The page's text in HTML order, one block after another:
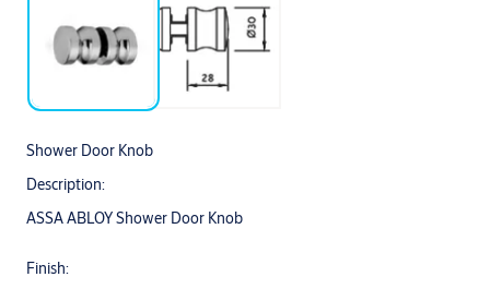
Shower Door Knob
Description:
ASSA ABLOY Shower Door Knob
Finish: